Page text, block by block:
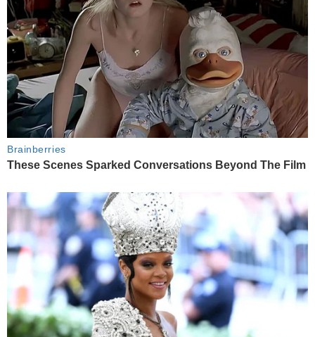
Brainberries
These Scenes Sparked Conversations Beyond The Film